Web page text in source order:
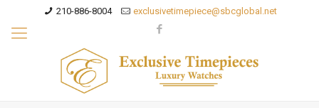
210-886-8004 exclusivetimepiece@sbcglobal.net